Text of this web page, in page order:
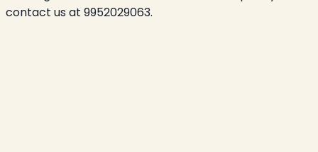
contact us at 9952029063.